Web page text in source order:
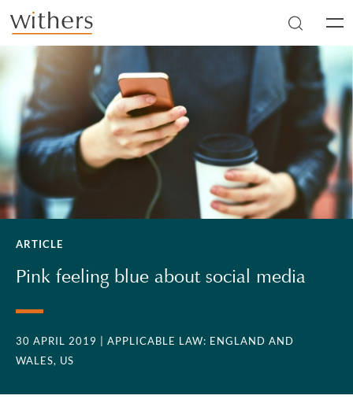
Skip to main content
ARTICLE
Pink feeling blue about social media
30 APRIL 2019
| APPLICABLE LAW: ENGLAND AND
WALES, US